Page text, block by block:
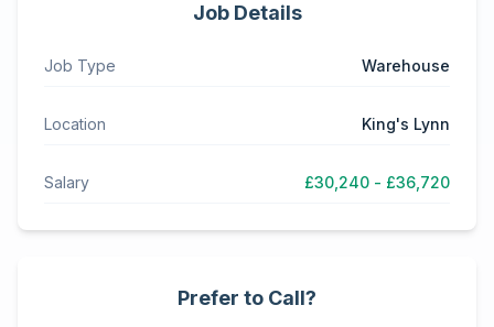
Job Details
Job Type Warehouse
Location King's Lynn
Salary £30,240 - £36,720
Prefer to Call?